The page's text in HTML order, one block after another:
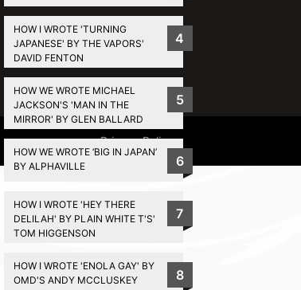
HOW I WROTE 'TURNING
JAPANESE' BY THE VAPORS'
DAVID FENTON
4
HOW WE WROTE MICHAEL
JACKSON'S 'MAN IN THE
MIRROR' BY GLEN BALLARD
5
HOW WE WROTE ‘BIG IN JAPAN’
BY ALPHAVILLE
6
HOW I WROTE 'HEY THERE
DELILAH' BY PLAIN WHITE T'S'
TOM HIGGENSON
7
HOW I WROTE 'ENOLA GAY' BY
OMD'S ANDY MCCLUSKEY
8
Privacy Policy